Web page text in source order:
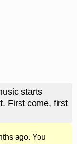
starts
First come, first
ago. You